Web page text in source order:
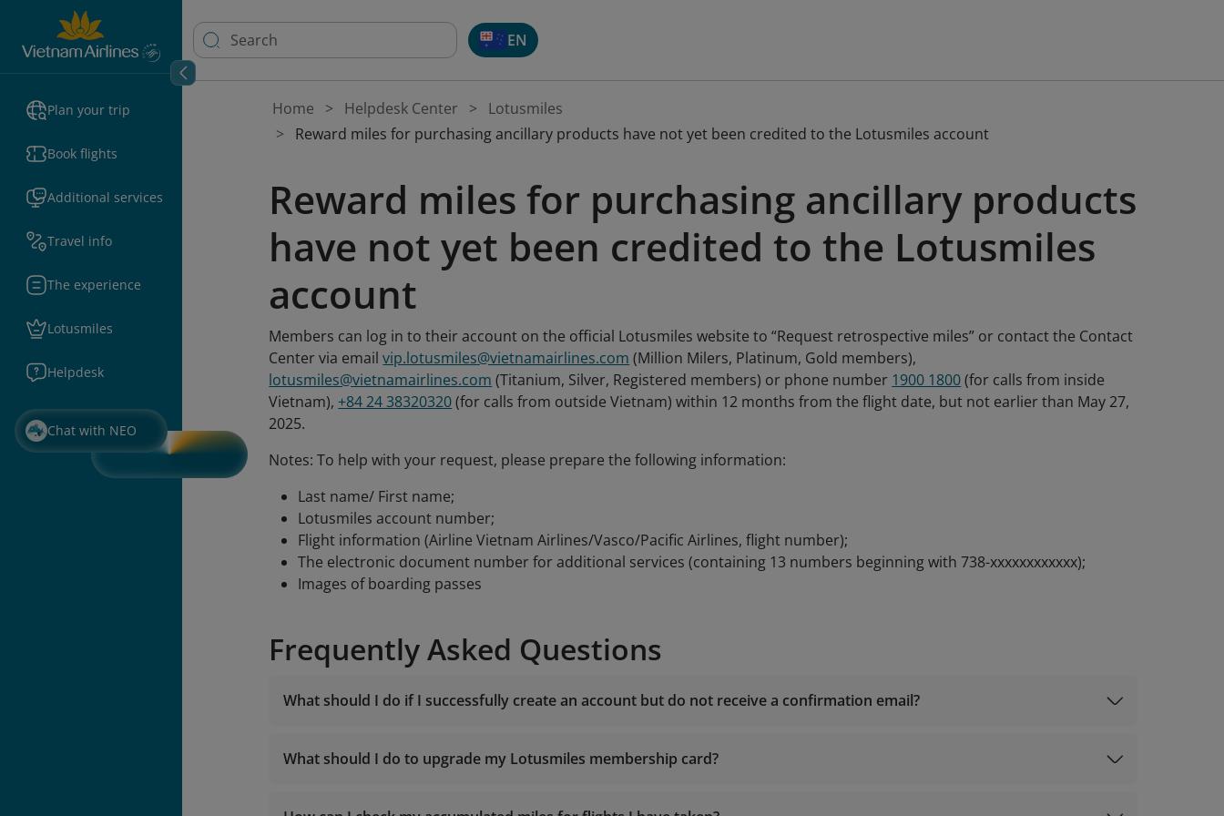
Plan your trip
Book flights
Additional services
Travel info
The experience
Lotusmiles
Helpdesk
Chat with NEO
EN
Home Helpdesk Center
Lotusmiles
Reward miles for purchasing ancillary products have not yet been credited to the Lotusmiles account
Reward miles for purchasing ancillary products
have not yet been credited to the Lotusmiles
account
Members can log in to their account on the official Lotusmiles website to “Request retrospective miles” or contact the Contact
Center via emailvip.lotusmiles@vietnamairlines.com (Million Milers, Platinum, Gold members),
lotusmiles@vietnamairlines.com (Titanium, Silver, Registered members) or phone number 1900 1800(for calls from inside
Vietnam),+84 24 38320320(for calls from outside Vietnam) within 12 months from the flight date, but not earlier than May 27,
2025.
Notes: To help with your request, please prepare the following information:
Last name/ First name;
Lotusmiles account number;
Flight information (Airline Vietnam Airlines/Vasco/Pacific Airlines, flight number);
The electronic document number for additional services (containing 13 numbers beginning with 738-xxxxxxxxxxxx);
Images of boarding passes
Frequently Asked Questions
What should I do if I successfully create an account but do not receive a confirmation email?
noreply.lotusmiles@info.vietnamairlines.com
What should I do to upgrade my Lotusmiles membership card?